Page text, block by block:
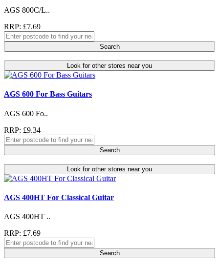
AGS 800C/L..
RRP: £7.69
Search
Look for other stores near you
AGS 600 For Bass Guitars
AGS 600 Fo..
RRP: £9.34
Search
Look for other stores near you
AGS 400HT For Classical Guitar
AGS 400HT ..
RRP: £7.69
Search